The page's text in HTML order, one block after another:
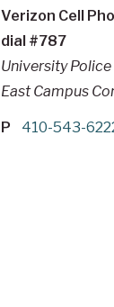
Verizon Cell
dial #787
University Police
East Campus
P 410-543-